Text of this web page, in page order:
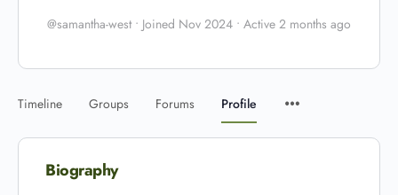
@samantha-west • Joined Nov 2024 • Active 2 months ago
Timeline Groups Forums Profile
Biography